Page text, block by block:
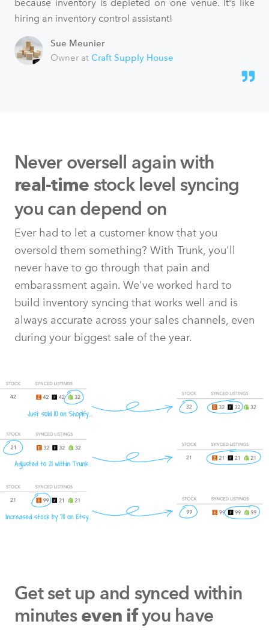
because inventory is depleted on one venue. It's like
hiring an inventory control assistant!
Sue Meunier
Owner at Craft Supply House
Never oversell again with
real-time stock level syncing
you can depend on
Ever had to let a customer know that you
oversold them something? With Trunk, you'll
never have to go through that pain and
embarassment again. We've worked hard to
build inventory syncing that works well and is
always accurate across your sales channels, even
during your biggest sale of the year.
Get set up and synced within
minutes even ifyou have